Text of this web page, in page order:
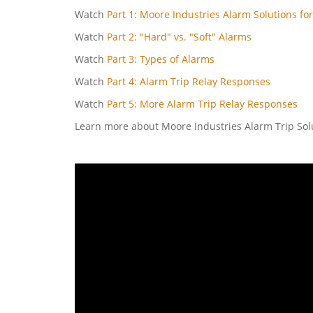
Watch Part 1: Moore Industries Alarm Solutions
Watch Part 2: "Hard" vs. "Soft" Alarms
Watch Part 3: Types of Alarms
Watch Part 4: Alarm Trip Relay Responses
Watch Part 5: More Alarm Trip Relay Responses
Learn more about Moore Industries Alarm Trip